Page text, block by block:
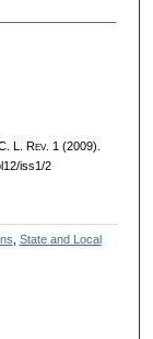
L. Rev. 1 (2009).
iss1/2
State and Local